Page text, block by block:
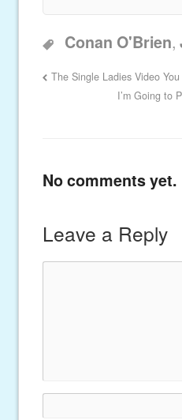
Conan O'Brien,
The Single Ladies Video You
I’m Going to
No comments yet.
Leave a Reply